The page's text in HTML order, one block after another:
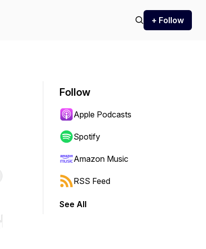
+ Follow
shift to jump forward or backward.
Follow
Apple Podcasts
Spotify
Amazon Music
RSS Feed
See All